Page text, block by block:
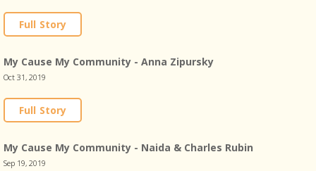
Full Story
My Cause My Community - Anna Zipursky
Oct 31, 2019
Full Story
My Cause My Community - Naida & Charles Rubin
Sep 19, 2019